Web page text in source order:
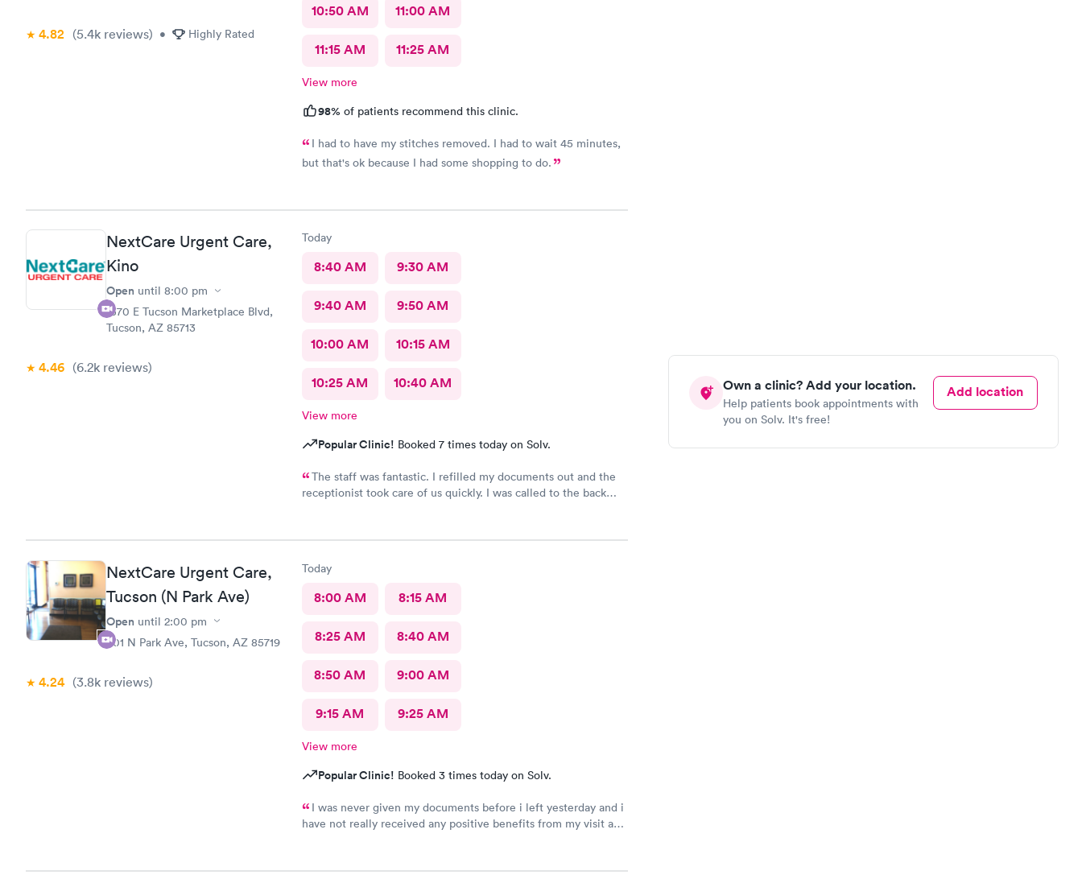
Own a clinic? Add your location.
Help patients book appointments with
you on Solv. It's free!
Add location
4.82 (5.4k reviews) • Highly Rated
10:50 AM 11:00 AM
11:15 AM 11:25 AM
View more
98% of patients recommend this clinic.
I had to have my stitches removed. I had to wait 45 minutes,
but that's ok because I had some shopping to do.
NextCare Urgent Care,
Kino
Open until 8:00 pm
1570 E Tucson Marketplace Blvd,
Tucson, AZ 85713
4.46 (6.2k reviews)
Today
8:40 AM 9:30 AM
9:40 AM 9:50 AM
10:00 AM 10:15 AM
10:25 AM 10:40 AM
View more
Popular Clinic! Booked 7 times today on Solv.
The staff was fantastic. I refilled my documents out and the
receptionist took care of us quickly. I was called to the back
NextCare Urgent Care,
Tucson (N Park Ave)
Open until 2:00 pm
501 N Park Ave, Tucson, AZ 85719
4.24 (3.8k reviews)
Today
8:00 AM 8:15 AM
8:25 AM 8:40 AM
8:50 AM 9:00 AM
9:15 AM 9:25 AM
View more
Popular Clinic! Booked 3 times today on Solv.
I was never given my documents before i left yesterday and i
have not really received any positive benefits from my visit as a